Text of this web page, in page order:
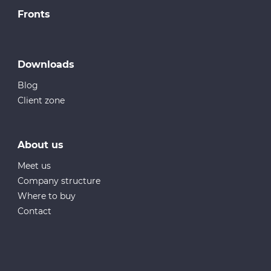
Fronts
Downloads
Blog
Client zone
About us
Meet us
Company structure
Where to buy
Contact